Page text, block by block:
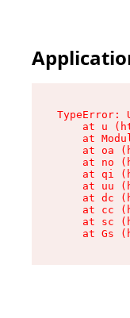
TypeError:
at u
at
at oa
at no
at qi
at uu
at dc
at cc
at sc
at Gs